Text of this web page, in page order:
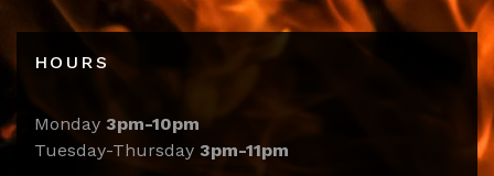
HOURS
Monday 3pm-10pm
Tuesday-Thursday 3pm-11pm